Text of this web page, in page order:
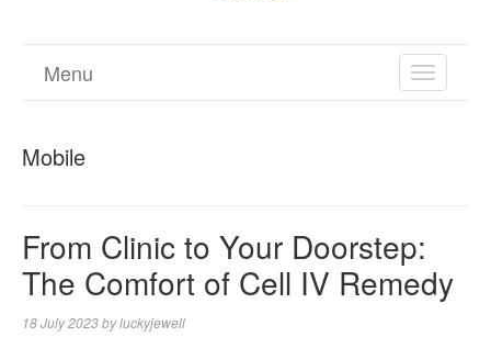
TOGGLE
Menu
Mobile
From Clinic to Your Doorstep:
The Comfort of Cell IV Remedy
18 July 2023byluckyjewell